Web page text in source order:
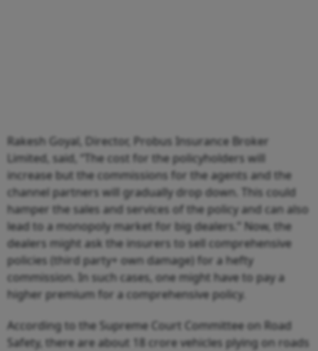
Rakesh Goyal, Director, Probus Insurance Broker
Limited, said, “The cost for the policyholders will
increase but the commissions for the agents and the
channel partners will gradually drop down. This could
hamper the sales and services of the policy and can also
lead to a monopoly market for big dealers.” Now, the
dealers might ask the insurers to sell comprehensive
policies (third party+ own damage) for a hefty
commission. In such cases, one might have to pay a
higher premium for a comprehensive policy.
According to the Supreme Court Committee on Road
Safety, there are about 18 crore vehicles plying on roads